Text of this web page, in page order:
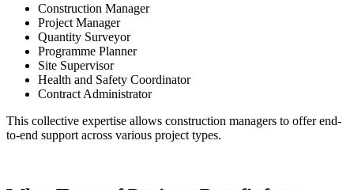
Construction Manager
Project Manager
Quantity Surveyor
Programme Planner
Site Supervisor
Health and Safety Coordinator
Contract Administrator
This collective expertise allows construction managers to offer end-
to-end support across various project types.